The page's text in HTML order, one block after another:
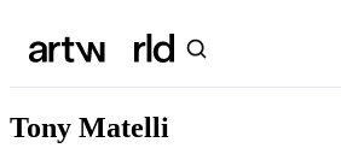
Tony Matelli